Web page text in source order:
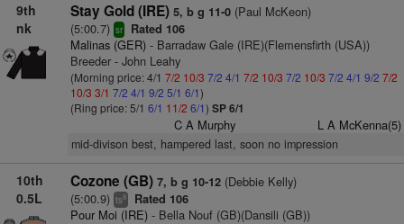
9th
nk
Stay Gold (IRE) 5, b g 11-0(Paul McKeon)
(5:00.7) sr Rated 106
Malinas (GER)- Barradaw Gale (IRE)(Flemensfirth (USA))
Breeder - John Leahy
(Morning price: 4/1 7/2 10/3 7/2 4/1 7/2 10/3 7/2 10/3 7/2 4/1 9/2 7/2
10/3 3/1 7/2 4/1 9/2 5/1 6/1)
(Ring price: 5/1 6/1 11/2 6/1) SP 6/1
C A Murphy L A McKenna(5)
mid-divison best, hampered last, soon no impression
10th
0.5L
Cozone (GB) 7, b g 10-12(Debbie Kelly)
(5:00.9) ts8 Rated 106
Pour Moi (IRE)- Bella Nouf (GB)(Dansili (GB))